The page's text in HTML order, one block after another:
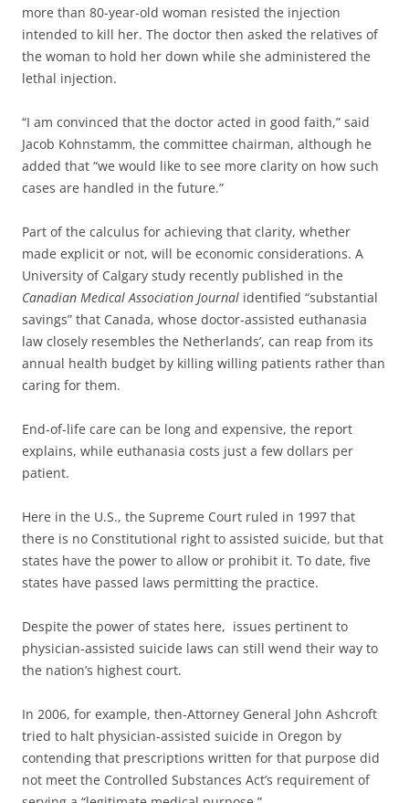
more than 80-year-old woman resisted the injection
intended to kill her. The doctor then asked the relatives of
the woman to hold her down while she administered the
lethal injection.
“I am convinced that the doctor acted in good faith,” said
Jacob Kohnstamm, the committee chairman, although he
added that “we would like to see more clarity on how such
cases are handled in the future.”
Part of the calculus for achieving that clarity, whether
made explicit or not, will be economic considerations. A
University of Calgary study recently published in the
Canadian Medical Association Journal identified “substantial
savings” that Canada, whose doctor-assisted euthanasia
law closely resembles the Netherlands’, can reap from its
annual health budget by killing willing patients rather than
caring for them.
End-of-life care can be long and expensive, the report
explains, while euthanasia costs just a few dollars per
patient.
Here in the U.S., the Supreme Court ruled in 1997 that
there is no Constitutional right to assisted suicide, but that
states have the power to allow or prohibit it. To date, five
states have passed laws permitting the practice.
Despite the power of states here, issues pertinent to
physician-assisted suicide laws can still wend their way to
the nation’s highest court.
In 2006, for example, then-Attorney General John Ashcroft
tried to halt physician-assisted suicide in Oregon by
contending that prescriptions written for that purpose did
not meet the Controlled Substances Act’s requirement of